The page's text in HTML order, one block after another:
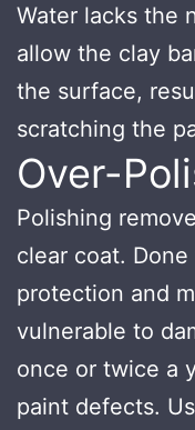
Water lacks the
allow the clay
the surface,
scratching the
Over-
Polishing
clear coat.
protection and
vulnerable to
once or twice a
paint defects.